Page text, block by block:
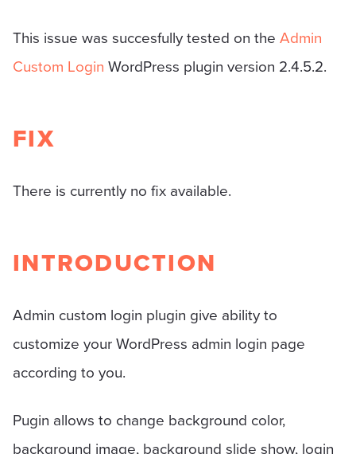
This issue was succesfully tested on the Admin
Custom Login WordPress plugin version 2.4.5.2.
FIX
There is currently no fix available.
INTRODUCTION
Admin custom login plugin give ability to
customize your WordPress admin login page
according to you.
Pugin allows to change background color,
background image, background slide show, login